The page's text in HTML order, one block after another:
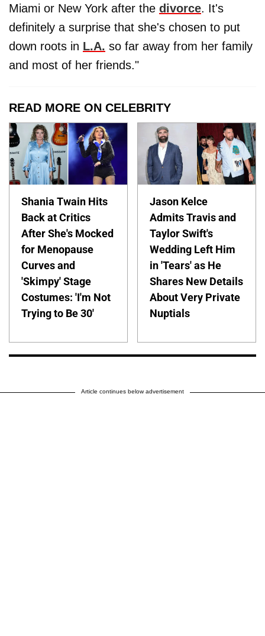
Miami or New York after the divorce. It's
definitely a surprise that she's chosen to put
down roots in L.A. so far away from her family
and most of her friends."
READ MORE ON CELEBRITY
Shania Twain Hits
Back at Critics
After She's Mocked
for Menopause
Curves and
'Skimpy' Stage
Costumes: 'I'm Not
Trying to Be 30'
Jason Kelce
Admits Travis and
Taylor Swift's
Wedding Left Him
in 'Tears' as He
Shares New Details
About Very Private
Nuptials
Article continues below advertisement